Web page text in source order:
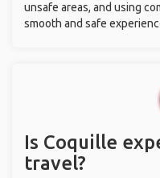
unsafe areas, and using
smooth and safe
Is Coquille
travel?